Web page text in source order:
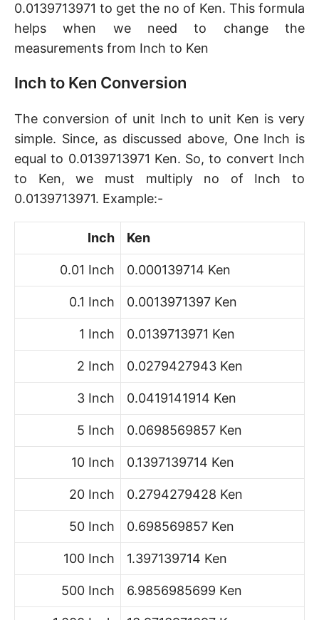
0.0139713971 to get the no of Ken. This formula
helps when we need to change the
measurements from Inch to Ken
Inch to Ken Conversion
The conversion of unit Inch to unit Ken is very
simple. Since, as discussed above, One Inch is
equal to 0.0139713971 Ken. So, to convert Inch
to Ken, we must multiply no of Inch to
0.0139713971. Example:-
Inch Ken
0.01 Inch 0.000139714 Ken
0.1 Inch 0.0013971397 Ken
1 Inch 0.0139713971 Ken
2 Inch 0.0279427943 Ken
3 Inch 0.0419141914 Ken
5 Inch 0.0698569857 Ken
10 Inch 0.1397139714 Ken
20 Inch 0.2794279428 Ken
50 Inch 0.698569857 Ken
100 Inch 1.397139714 Ken
500 Inch 6.9856985699 Ken